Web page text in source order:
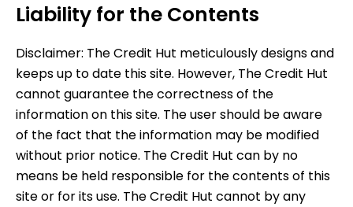
Liability for the Contents
Disclaimer: The Credit Hut meticulously designs and
keeps up to date this site. However, The Credit Hut
cannot guarantee the correctness of the
information on this site. The user should be aware
of the fact that the information may be modified
without prior notice. The Credit Hut can by no
means be held responsible for the contents of this
site or for its use. The Credit Hut cannot by any